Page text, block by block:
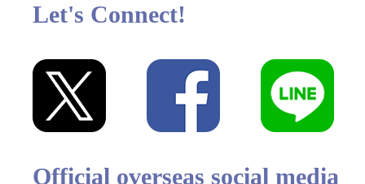
Let's Connect!
Official overseas social media